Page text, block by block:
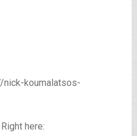
nick-koumalatsos-
here: